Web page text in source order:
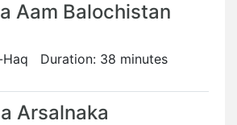
Aam Balochistan
Haq Duration: 38 minutes
Arsalnaka